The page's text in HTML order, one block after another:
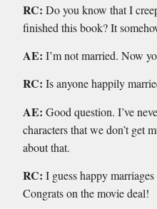
RC: Do you know that I
finished this book? It
AE: I’m not married. Now
RC: Is anyone happily
AE: Good question. I’ve
characters that we don’t get
about that.
RC: I guess happy
Congrats on the movie deal!